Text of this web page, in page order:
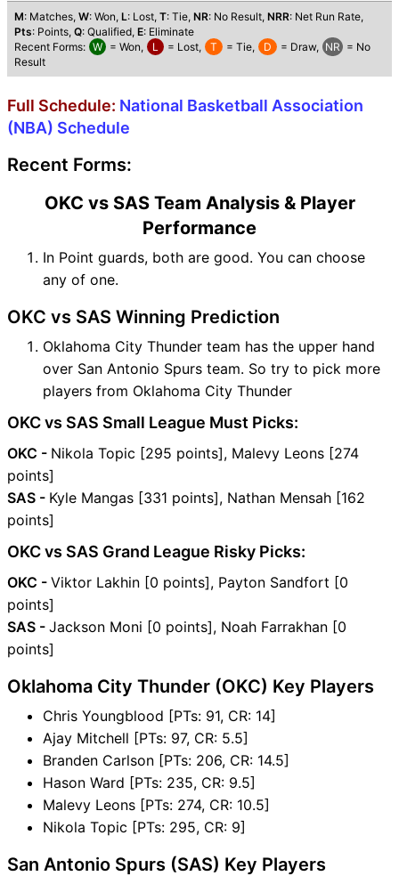
M: Matches, W: Won, L: Lost, T: Tie, NR: No Result, NRR: Net Run Rate,
Pts: Points, Q: Qualified, E: Eliminate
Recent Forms: W = Won, L = Lost, T = Tie, D = Draw, NR = No
Result
Full Schedule: National Basketball Association
(NBA) Schedule
Recent Forms:
OKC vs SAS Team Analysis & Player
Performance
In Point guards, both are good. You can choose
any of one.
OKC vs SAS Winning Prediction
Oklahoma City Thunder team has the upper hand
over San Antonio Spurs team. So try to pick more
players from Oklahoma City Thunder
OKC vs SAS Small League Must Picks:
OKC - Nikola Topic [295 points], Malevy Leons [274
points]
SAS - Kyle Mangas [331 points], Nathan Mensah [162
points]
OKC vs SAS Grand League Risky Picks:
OKC - Viktor Lakhin [0 points], Payton Sandfort [0
points]
SAS - Jackson Moni [0 points], Noah Farrakhan [0
points]
Oklahoma City Thunder (OKC) Key Players
Chris Youngblood [PTs: 91, CR: 14]
Ajay Mitchell [PTs: 97, CR: 5.5]
Branden Carlson [PTs: 206, CR: 14.5]
Hason Ward [PTs: 235, CR: 9.5]
Malevy Leons [PTs: 274, CR: 10.5]
Nikola Topic [PTs: 295, CR: 9]
San Antonio Spurs (SAS) Key Players